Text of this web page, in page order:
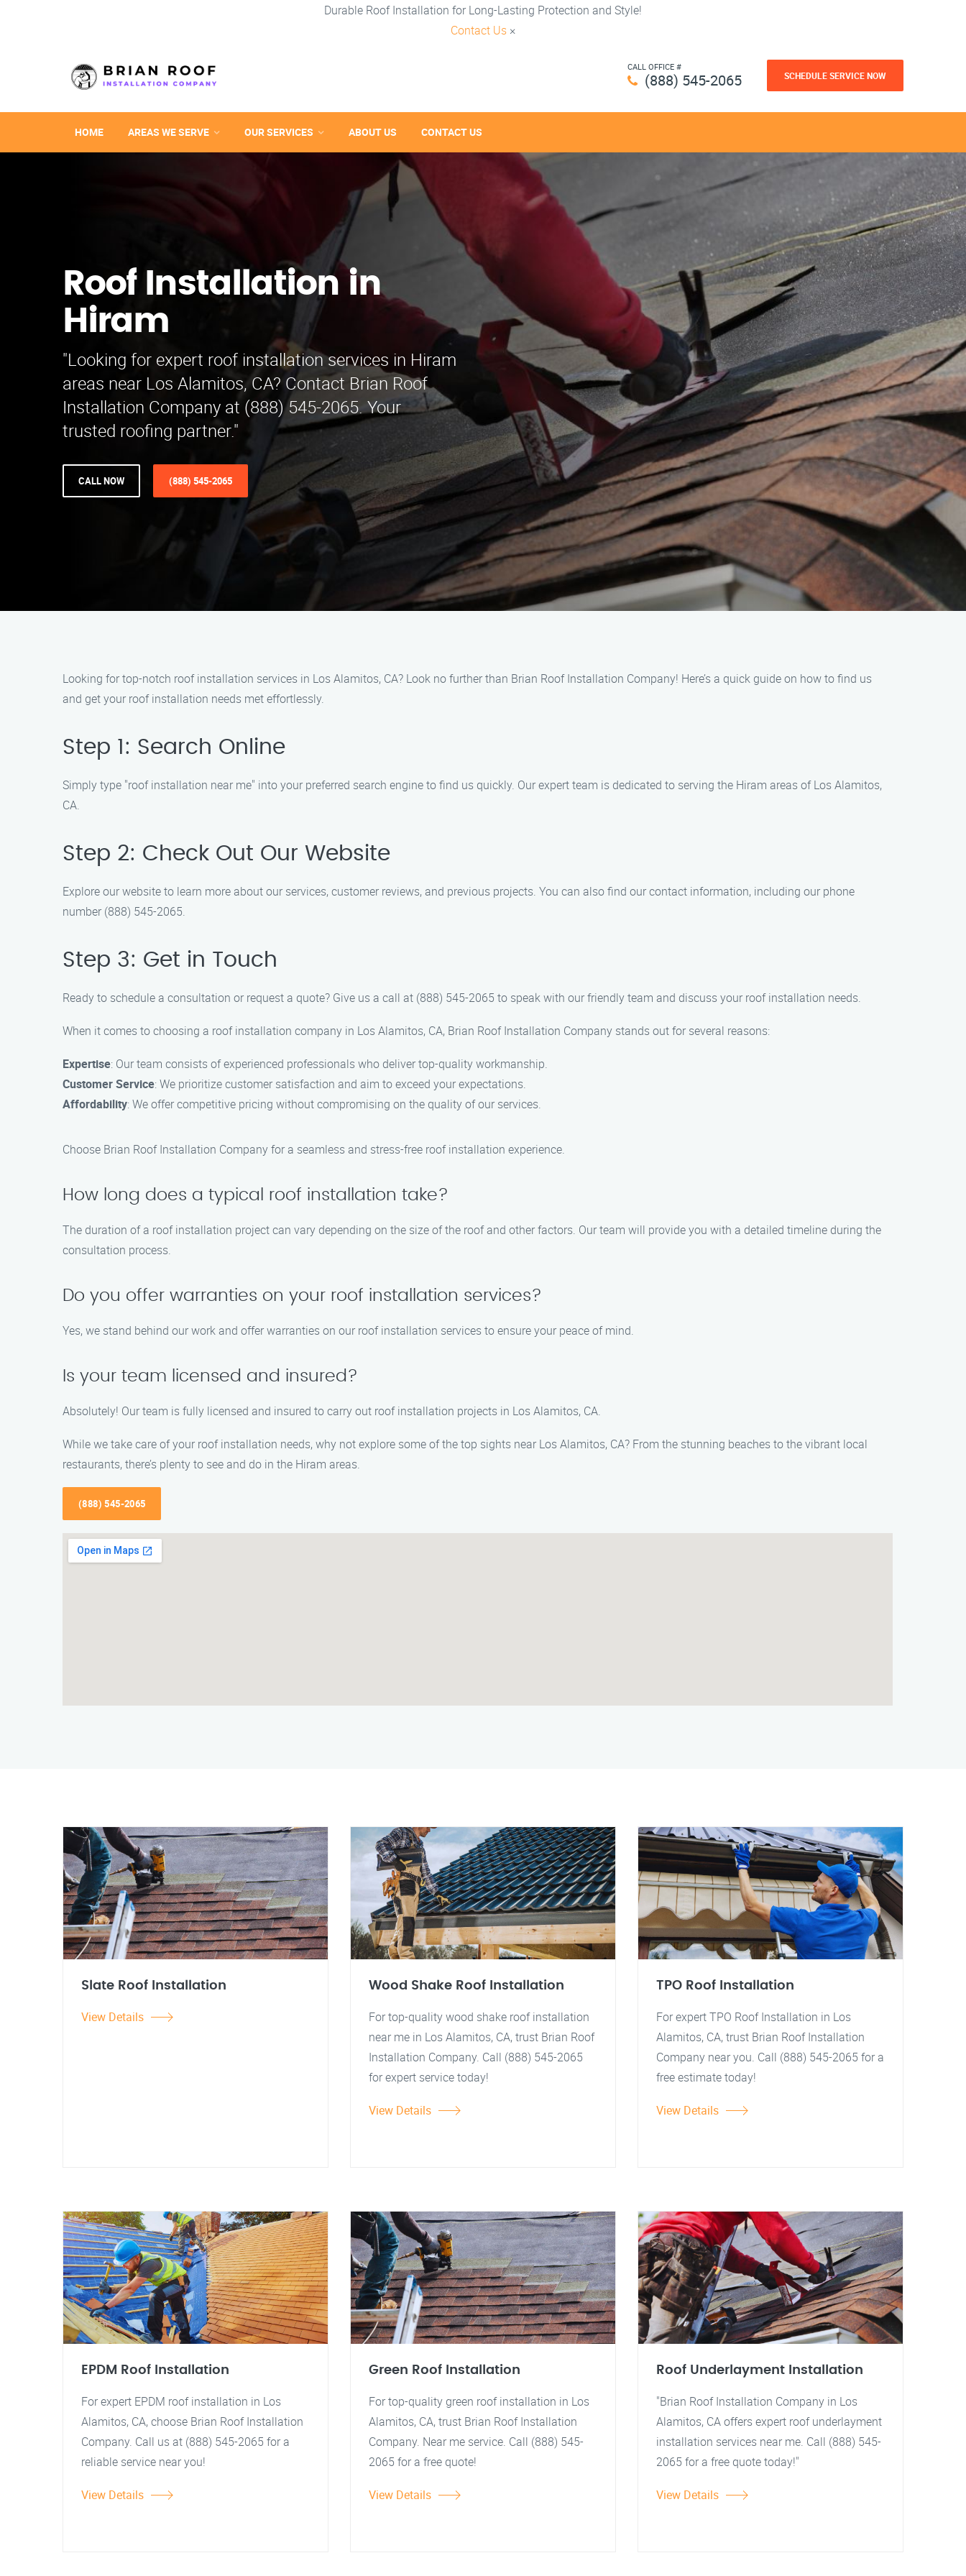
Durable Roof Installation for Long-Lasting Protection and Style!
Contact Us ×
CALL OFFICE #
(888) 545-2065 SCHEDULE SERVICE NOW
HOME AREAS WE SERVE OUR SERVICES ABOUT US CONTACT US
Roof Installation in
Hiram
"Looking for expert roof installation services in Hiram
areas near Los Alamitos, CA? Contact Brian Roof
Installation Company at (888) 545-2065. Your
trusted roofing partner."
CALL NOW (888) 545-2065
Looking for top-notch roof installation services in Los Alamitos, CA? Look no further than Brian Roof Installation Company! Here’s a quick guide on how to find us
and get your roof installation needs met effortlessly.
Step 1: Search Online
Simply type "roof installation near me" into your preferred search engine to find us quickly. Our expert team is dedicated to serving the Hiram areas of Los Alamitos,
CA.
Step 2: Check Out Our Website
Explore our website to learn more about our services, customer reviews, and previous projects. You can also find our contact information, including our phone
number (888) 545-2065.
Step 3: Get in Touch
Ready to schedule a consultation or request a quote? Give us a call at (888) 545-2065 to speak with our friendly team and discuss your roof installation needs.
When it comes to choosing a roof installation company in Los Alamitos, CA, Brian Roof Installation Company stands out for several reasons:
Expertise: Our team consists of experienced professionals who deliver top-quality workmanship.
Customer Service: We prioritize customer satisfaction and aim to exceed your expectations.
Affordability: We offer competitive pricing without compromising on the quality of our services.
Choose Brian Roof Installation Company for a seamless and stress-free roof installation experience.
How long does a typical roof installation take?
The duration of a roof installation project can vary depending on the size of the roof and other factors. Our team will provide you with a detailed timeline during the
consultation process.
Do you offer warranties on your roof installation services?
Yes, we stand behind our work and offer warranties on our roof installation services to ensure your peace of mind.
Is your team licensed and insured?
Absolutely! Our team is fully licensed and insured to carry out roof installation projects in Los Alamitos, CA.
While we take care of your roof installation needs, why not explore some of the top sights near Los Alamitos, CA? From the stunning beaches to the vibrant local
restaurants, there’s plenty to see and do in the Hiram areas.
(888) 545-2065
Slate Roof Installation
View Details
Wood Shake Roof Installation
For top-quality wood shake roof installation
near me in Los Alamitos, CA, trust Brian Roof
Installation Company. Call (888) 545-2065
for expert service today!
View Details
TPO Roof Installation
For expert TPO Roof Installation in Los
Alamitos, CA, trust Brian Roof Installation
Company near you. Call (888) 545-2065 for a
free estimate today!
View Details
EPDM Roof Installation
For expert EPDM roof installation in Los
Alamitos, CA, choose Brian Roof Installation
Company. Call us at (888) 545-2065 for a
reliable service near you!
View Details
Green Roof Installation
For top-quality green roof installation in Los
Alamitos, CA, trust Brian Roof Installation
Company. Near me service. Call (888) 545-
2065 for a free quote!
View Details
Roof Underlayment Installation
"Brian Roof Installation Company in Los
Alamitos, CA offers expert roof underlayment
installation services near me. Call (888) 545-
2065 for a free quote today!"
View Details